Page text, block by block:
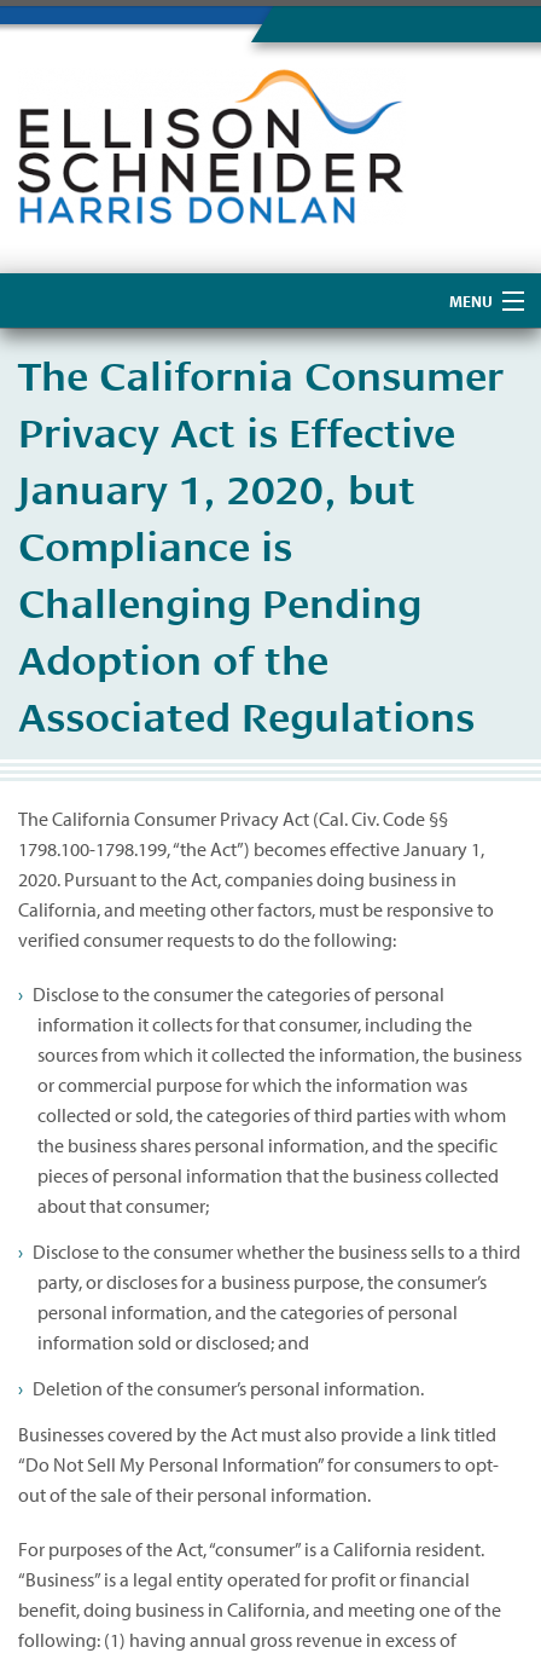
MENU
Home
About Us
The California Consumer
Privacy Act is Effective
January 1, 2020, but
Compliance is
Challenging Pending
Adoption of the
Associated Regulations
The California Consumer Privacy Act (Cal. Civ. Code §§
1798.100-1798.199, “the Act”) becomes effective January 1,
2020. Pursuant to the Act, companies doing business in
California, and meeting other factors, must be responsive to
verified consumer requests to do the following:
Disclose to the consumer the categories of personal
information it collects for that consumer, including the
sources from which it collected the information, the business
or commercial purpose for which the information was
collected or sold, the categories of third parties with whom
the business shares personal information, and the specific
pieces of personal information that the business collected
about that consumer;
Disclose to the consumer whether the business sells to a third
party, or discloses for a business purpose, the consumer’s
personal information, and the categories of personal
information sold or disclosed; and
Deletion of the consumer’s personal information.
Businesses covered by the Act must also provide a link titled
“Do Not Sell My Personal Information” for consumers to opt-
out of the sale of their personal information.
For purposes of the Act, “consumer” is a California resident.
“Business” is a legal entity operated for profit or financial
benefit, doing business in California, and meeting one of the
following: (1) having annual gross revenue in excess of